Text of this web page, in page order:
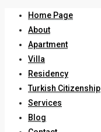
Home Page
About
Apartment
Villa
Residency
Turkish Citizenship
Services
Blog